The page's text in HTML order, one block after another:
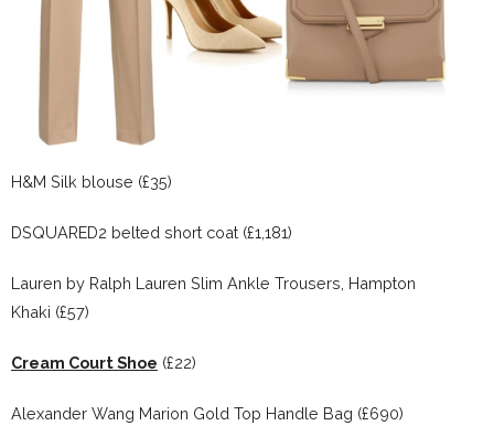
H&M Silk blouse (£35)
DSQUARED2 belted short coat (£1,181)
Lauren by Ralph Lauren Slim Ankle Trousers, Hampton
Khaki (£57)
Cream Court Shoe (£22)
Alexander Wang Marion Gold Top Handle Bag (£690)